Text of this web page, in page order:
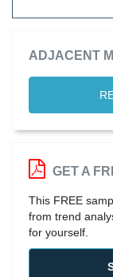
ADJACENT
GET A
This FREE
from trend
for yourself.